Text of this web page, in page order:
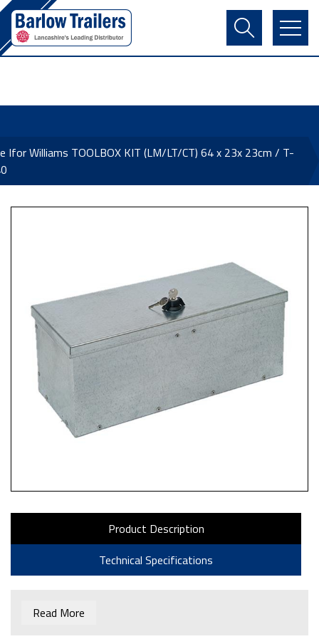
Contact Us
Register
Basket
Ifor Williams TOOLBOX KIT (LM/LT/CT) 64 x 23x 23cm / T-
Product Description
Technical Specifications
Read More